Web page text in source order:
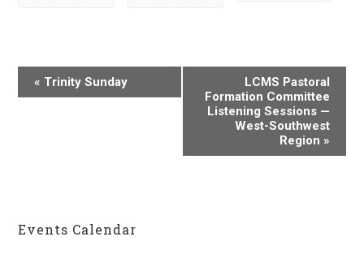
v
i
« Trinity Sunday
LCMS Pastoral
Formation Committee
Listening Sessions —
West-Southwest
Region »
Events Calendar